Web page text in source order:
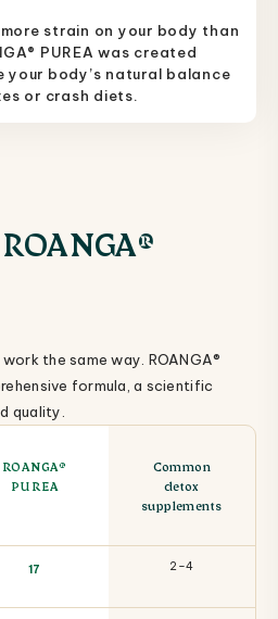
strain on your body than
PUREA was created
body’s natural balance
or crash diets.
the same way. ROANGA®
formula, a scientific
quality.
ROANGA®
PUREA
Common
detox
supplements
17 2–4